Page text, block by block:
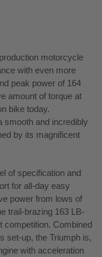
motorcycle
with even more
peak power of 164
amount of torque at
bike today.
smooth and incredibly
by its magnificent
of specification and
for all-day easy
power from lows of
trail-brazing 163 LB-
competition. Combined
set-up, the Triumph is,
with acceleration